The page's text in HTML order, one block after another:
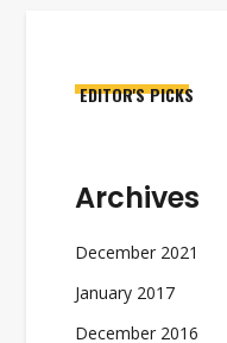
EDITOR'S PICKS
Archives
December 2021
January 2017
December 2016